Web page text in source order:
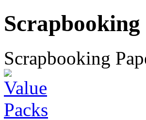
Scrapbooking
Scrapbooking